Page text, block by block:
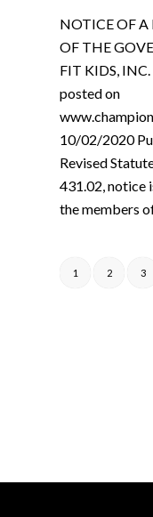
NOTICE OF
OF THE
FIT KIDS,
posted on
10/02/2020
Revised
431.02, notice
the members
1 2 3